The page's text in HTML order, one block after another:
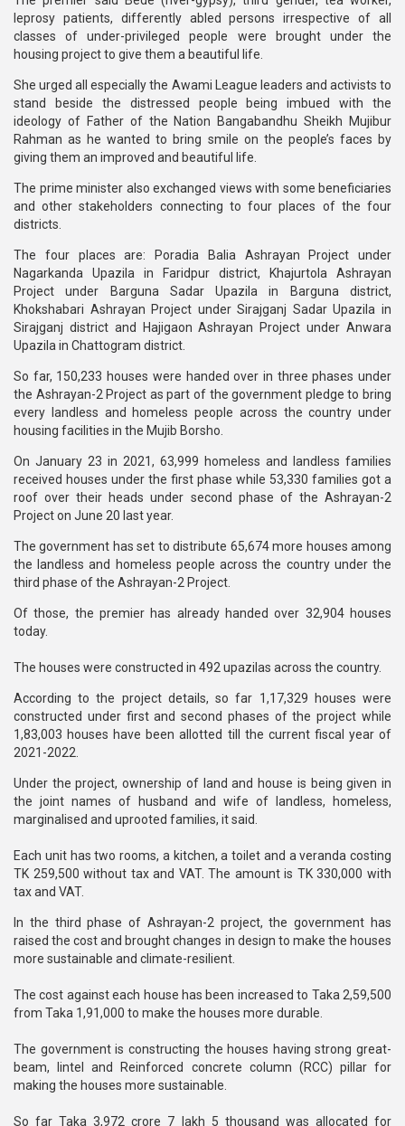
leprosy patients, differently abled persons irrespective of all
classes of under-privileged people were brought under the
housing project to give them a beautiful life.
She urged all especially the Awami League leaders and activists to
stand beside the distressed people being imbued with the
ideology of Father of the Nation Bangabandhu Sheikh Mujibur
Rahman as he wanted to bring smile on the people’s faces by
giving them an improved and beautiful life.
The prime minister also exchanged views with some beneficiaries
and other stakeholders connecting to four places of the four
districts.
The four places are: Poradia Balia Ashrayan Project under
Nagarkanda Upazila in Faridpur district, Khajurtola Ashrayan
Project under Barguna Sadar Upazila in Barguna district,
Khokshabari Ashrayan Project under Sirajganj Sadar Upazila in
Sirajganj district and Hajigaon Ashrayan Project under Anwara
Upazila in Chattogram district.
So far, 150,233 houses were handed over in three phases under
the Ashrayan-2 Project as part of the government pledge to bring
every landless and homeless people across the country under
housing facilities in the Mujib Borsho.
On January 23 in 2021, 63,999 homeless and landless families
received houses under the first phase while 53,330 families got a
roof over their heads under second phase of the Ashrayan-2
Project on June 20 last year.
The government has set to distribute 65,674 more houses among
the landless and homeless people across the country under the
third phase of the Ashrayan-2 Project.
Of those, the premier has already handed over 32,904 houses
today.
The houses were constructed in 492 upazilas across the country.
According to the project details, so far 1,17,329 houses were
constructed under first and second phases of the project while
1,83,003 houses have been allotted till the current fiscal year of
2021-2022.
Under the project, ownership of land and house is being given in
the joint names of husband and wife of landless, homeless,
marginalised and uprooted families, it said.
Each unit has two rooms, a kitchen, a toilet and a veranda costing
TK 259,500 without tax and VAT. The amount is TK 330,000 with
tax and VAT.
In the third phase of Ashrayan-2 project, the government has
raised the cost and brought changes in design to make the houses
more sustainable and climate-resilient.
The cost against each house has been increased to Taka 2,59,500
from Taka 1,91,000 to make the houses more durable.
The government is constructing the houses having strong great-
beam, lintel and Reinforced concrete column (RCC) pillar for
making the houses more sustainable.
So far Taka 3,972 crore 7 lakh 5 thousand was allocated for